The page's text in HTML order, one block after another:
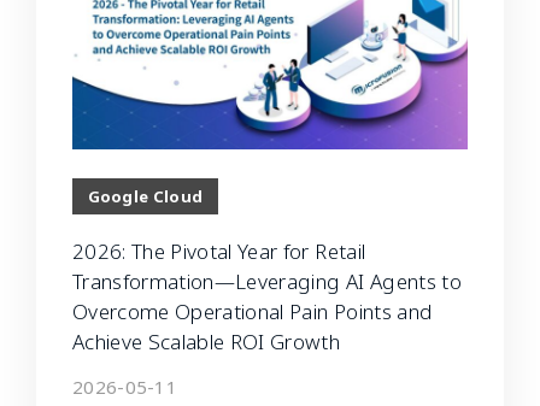
Google Cloud
2026: The Pivotal Year for Retail
Transformation—Leveraging AI Agents to
Overcome Operational Pain Points and
Achieve Scalable ROI Growth
2026-05-11